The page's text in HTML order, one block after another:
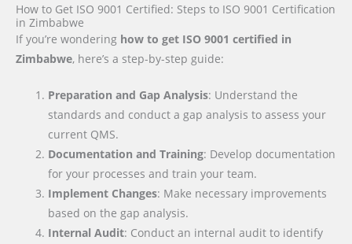
How to Get ISO 9001 Certified: Steps to ISO 9001 Certification
in Zimbabwe
If you’re wondering how to get ISO 9001 certified in
Zimbabwe, here’s a step-by-step guide:
Preparation and Gap Analysis: Understand the
standards and conduct a gap analysis to assess your
current QMS.
Documentation and Training: Develop documentation
for your processes and train your team.
Implement Changes: Make necessary improvements
based on the gap analysis.
Internal Audit: Conduct an internal audit to identify